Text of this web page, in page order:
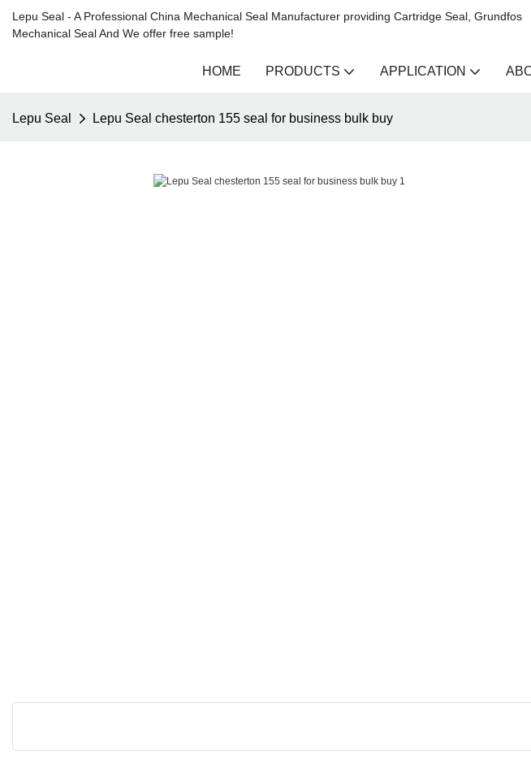
Lepu Seal - A Professional China Mechanical Seal Manufacturer providing Cartridge Seal, Grundfos
Mechanical Seal And We offer free sample!
HOME PRODUCTS APPLICATION
Lepu Seal Lepu Seal chesterton 155 seal for business bulk buy